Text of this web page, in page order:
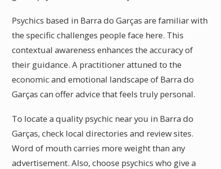
Psychics based in Barra do Garças are familiar with
the specific challenges people face here. This
contextual awareness enhances the accuracy of
their guidance. A practitioner attuned to the
economic and emotional landscape of Barra do
Garças can offer advice that feels truly personal.
To locate a quality psychic near you in Barra do
Garças, check local directories and review sites.
Word of mouth carries more weight than any
advertisement. Also, choose psychics who give a